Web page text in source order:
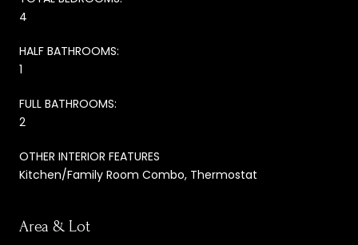
4
HALF BATHROOMS:
1
FULL BATHROOMS:
2
OTHER INTERIOR FEATURES
Kitchen/Family Room Combo, Thermostat
Area & Lot